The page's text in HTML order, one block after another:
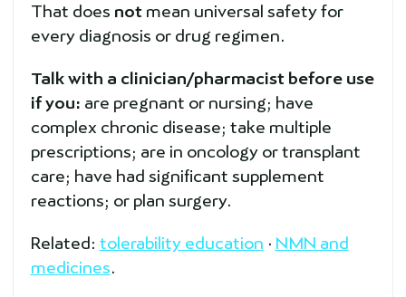
That does notmean universal safety for
every diagnosis or drug regimen.
Talk with a clinician/pharmacist before use
if you: are pregnant or nursing; have
complex chronic disease; take multiple
prescriptions; are in oncology or transplant
care; have had significant supplement
reactions; or plan surgery.
Related: tolerability education · NMN and
medicines.